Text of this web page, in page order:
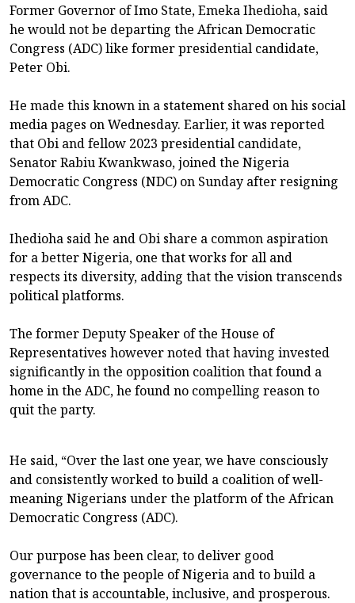
Former Governor of Imo State, Emeka Ihedioha, said
he would not be departing the African Democratic
Congress (ADC) like former presidential candidate,
Peter Obi.
He made this known in a statement shared on his social
media pages on Wednesday. Earlier, it was reported
that Obi and fellow 2023 presidential candidate,
Senator Rabiu Kwankwaso, joined the Nigeria
Democratic Congress (NDC) on Sunday after resigning
from ADC.
Ihedioha said he and Obi share a common aspiration
for a better Nigeria, one that works for all and
respects its diversity, adding that the vision transcends
political platforms.
The former Deputy Speaker of the House of
Representatives however noted that having invested
significantly in the opposition coalition that found a
home in the ADC, he found no compelling reason to
quit the party.
He said, “Over the last one year, we have consciously
and consistently worked to build a coalition of well-
meaning Nigerians under the platform of the African
Democratic Congress (ADC).
Our purpose has been clear, to deliver good
governance to the people of Nigeria and to build a
nation that is accountable, inclusive, and prosperous.